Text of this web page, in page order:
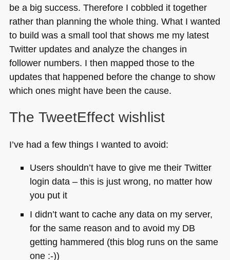
be a big success. Therefore I cobbled it together
rather than planning the whole thing. What I wanted
to build was a small tool that shows me my latest
Twitter updates and analyze the changes in
follower numbers. I then mapped those to the
updates that happened before the change to show
which ones might have been the cause.
The TweetEffect wishlist
I’ve had a few things I wanted to avoid:
Users shouldn’t have to give me their Twitter
login data – this is just wrong, no matter how
you put it
I didn’t want to cache any data on my server,
for the same reason and to avoid my DB
getting hammered (this blog runs on the same
one :-))